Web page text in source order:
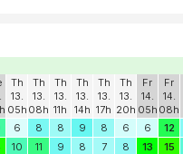
Th
13.
05h
Th
13.
08h
Th
13.
11h
Th
13.
14h
Th
13.
17h
Th
13.
20h
Fr
14.
05h
Fr
14.
08h
6 8 8 9 8 6 6 12
10 11 9 8 7 8 13 15